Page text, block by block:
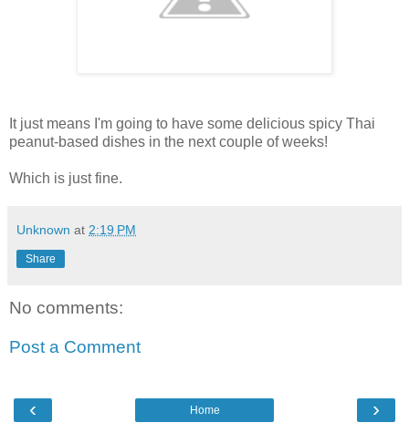
It just means I'm going to have some delicious spicy Thai
peanut-based dishes in the next couple of weeks!
Which is just fine.
Unknown at 2:19 PM
Share
No comments:
Post a Comment
‹ ›
Home